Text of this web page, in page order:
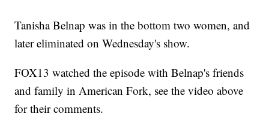
Tanisha Belnap was in the bottom two women, and
later eliminated on Wednesday's show.
FOX13 watched the episode with Belnap's friends
and family in American Fork, see the video above
for their comments.